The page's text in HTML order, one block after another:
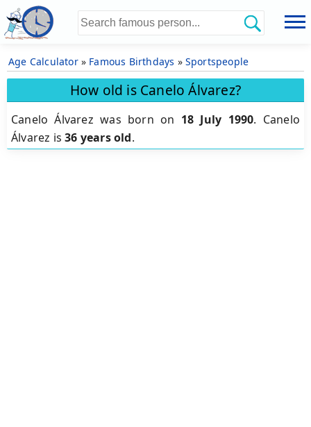
Age Calculator» Famous Birthdays » Sportspeople
How old is Canelo Álvarez?
Canelo Álvarez was born on 18 July 1990. Canelo
Álvarez is36 years old.